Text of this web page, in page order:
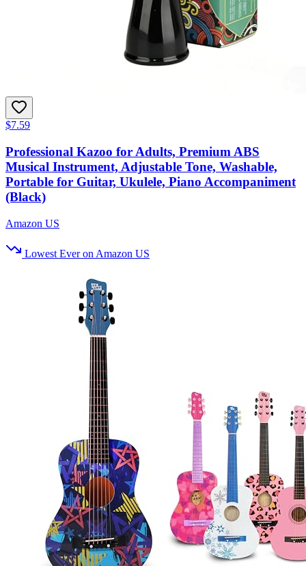
$7.59
Professional Kazoo for Adults, Premium ABS
Musical Instrument, Adjustable Tone, Washable,
Portable for Guitar, Ukulele, Piano Accompaniment
(Black)
Amazon US
Lowest Ever on Amazon US